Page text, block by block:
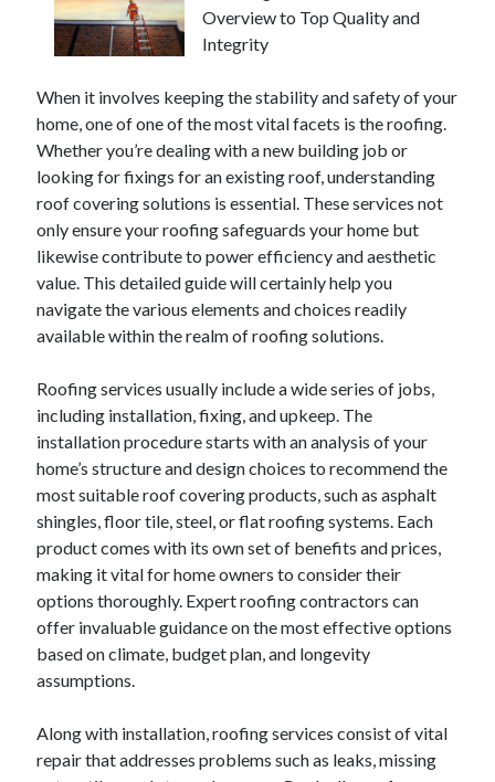
Overview to Top Quality and
Integrity
When it involves keeping the stability and safety of your
home, one of one of the most vital facets is the roofing.
Whether you’re dealing with a new building job or
looking for fixings for an existing roof, understanding
roof covering solutions is essential. These services not
only ensure your roofing safeguards your home but
likewise contribute to power efficiency and aesthetic
value. This detailed guide will certainly help you
navigate the various elements and choices readily
available within the realm of roofing solutions.
Roofing services usually include a wide series of jobs,
including installation, fixing, and upkeep. The
installation procedure starts with an analysis of your
home’s structure and design choices to recommend the
most suitable roof covering products, such as asphalt
shingles, floor tile, steel, or flat roofing systems. Each
product comes with its own set of benefits and prices,
making it vital for home owners to consider their
options thoroughly. Expert roofing contractors can
offer invaluable guidance on the most effective options
based on climate, budget plan, and longevity
assumptions.
Along with installation, roofing services consist of vital
repair that addresses problems such as leaks, missing